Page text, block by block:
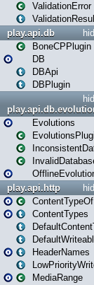
ValidationError
play.api.db
BoneCPPlugin
DB
DBApi
DBPlugin
Evolutions
play.api.http
ContentTypeOf
ContentTypes
HeaderNames
MediaRange